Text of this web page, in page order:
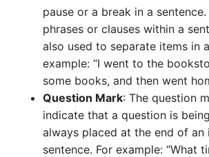
pause or a break in a
phrases or clauses within a
also used to separate items in
example: “I went to the
some books, and then went
Question Mark: The question
indicate that a question is
always placed at the end of an
sentence. For example: “What